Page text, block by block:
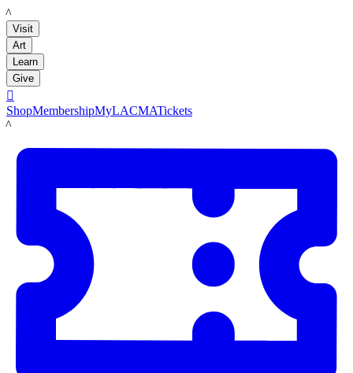
LACMA
Visit
Art
Learn
Give

ShopMembershipMyLACMATickets
LACMA